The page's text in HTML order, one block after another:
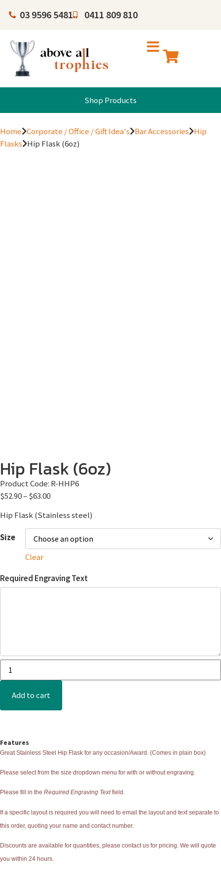
03 9596 5481 0411 809 810
Shop Products
Home Corporate / Office / Gift Idea's Bar Accessories Hip
Flasks Hip Flask (6oz)
Hip Flask (6oz)
Product Code: R-HHP6
$52.90–$63.00
Hip Flask (Stainless steel)
Size
Clear
Required Engraving Text
Add to cart
Features
Great Stainless Steel Hip Flask for any occasion/Award. (Comes in plain box)
Please select from the size dropdown menu for with or without engraving.
Please fill in the Required Engraving Textfield.
If a specific layout is required you will need to email the layout and text separate to
this order, quoting your name and contact number.
Discounts are available for quantities, please contact us for pricing. We will quote
you within 24 hours.